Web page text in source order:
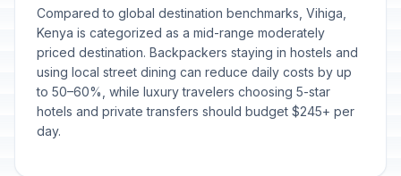
Compared to global destination benchmarks, Vihiga,
Kenya is categorized as a mid-range moderately
priced destination. Backpackers staying in hostels and
using local street dining can reduce daily costs by up
to 50–60%, while luxury travelers choosing 5-star
hotels and private transfers should budget $245+ per
day.